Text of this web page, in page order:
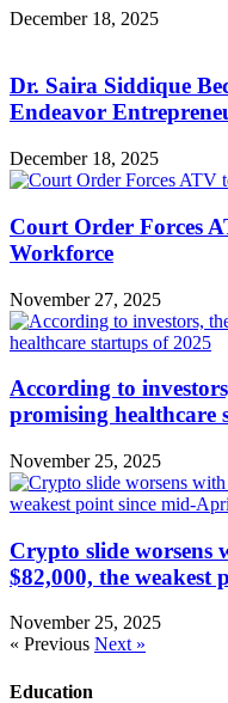
December 18, 2025
Dr. Saira Siddique
Endeavor
December 18, 2025
Court Order Forces
Workforce
November 27, 2025
According to
promising healthcare
November 25, 2025
Crypto slide
$82,000, the weakest
November 25, 2025
« Previous Next »
Education